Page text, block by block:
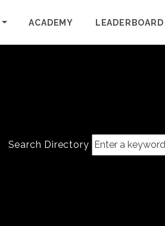
ACADEMY LEADERBOARD
Search Directory